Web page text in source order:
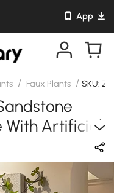
App
/ Faux Plants / SKU:
With Artificial